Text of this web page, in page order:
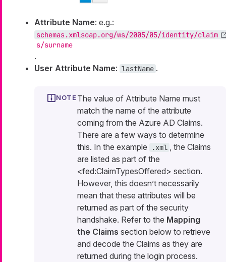
Attribute Name: e.g.:
schemas.xmlsoap.org/ws/2005/05/identity/claim
s/surname
.
User Attribute Name: lastName .
The value of Attribute Name must
match the name of the attribute
coming from the Azure AD Claims.
There are a few ways to determine
this. In the example
.xml , the Claims
are listed as part of the
<fed:ClaimTypesOffered> section.
However, this doesn’t necessarily
mean that these attributes will be
returned as part of the security
handshake. Refer to the Mapping
the Claims section below to retrieve
and decode the Claims as they are
returned during the login process.